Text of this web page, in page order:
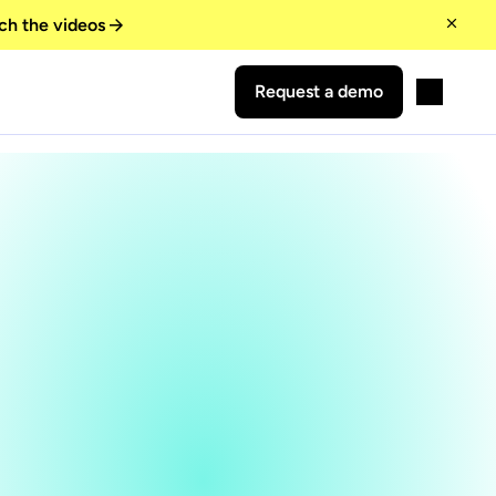
the videos
Request a demo